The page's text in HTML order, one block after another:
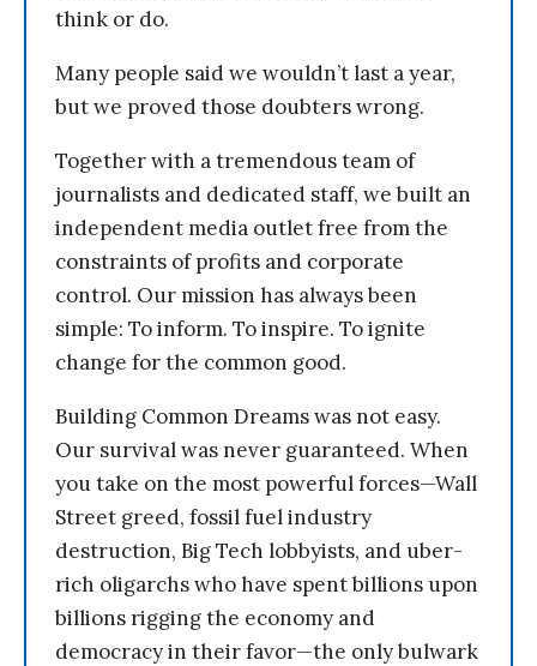
think or do.
Many people said we wouldn’t last a year,
but we proved those doubters wrong.
Together with a tremendous team of
journalists and dedicated staff, we built an
independent media outlet free from the
constraints of profits and corporate
control. Our mission has always been
simple: To inform. To inspire. To ignite
change for the common good.
Building Common Dreams was not easy.
Our survival was never guaranteed. When
you take on the most powerful forces—Wall
Street greed, fossil fuel industry
destruction, Big Tech lobbyists, and uber-
rich oligarchs who have spent billions upon
billions rigging the economy and
democracy in their favor—the only bulwark